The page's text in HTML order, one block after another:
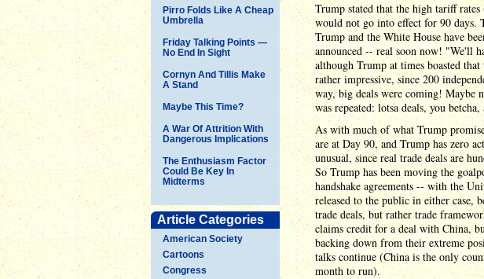
Pirro Folds Like A Cheap
Umbrella
Friday Talking Points —
No End In Sight
Cornyn And Tillis Make
A Stand
Maybe This Time?
A War Of Attrition With
Dangerous Implications
The Enthusiasm Factor
Could Be Key In
Midterms
Article Categories
American Society
Cartoons
Congress
Trump stated that the high tariff
would not go into effect for 90 days.
Trump and the White House have
announced -- real soon now! "We'll
although Trump at times boasted
rather impressive, since 200
way, big deals were coming! Maybe
was repeated: lotsa deals, you
As with much of what Trump
are at Day 90, and Trump has zero
unusual, since real trade deals are
So Trump has been moving the
handshake agreements -- with the
released to the public in either case,
trade deals, but rather trade
claims credit for a deal with China,
backing down from their extreme
talks continue (China is the only
month to run).